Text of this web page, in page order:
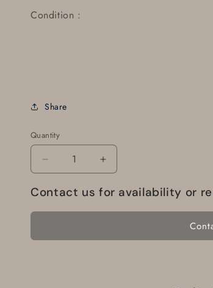
Condition :
Share
Quantity
Decrease
quantity
for
295
Increase
quantity
for
295
Contact us for availability or